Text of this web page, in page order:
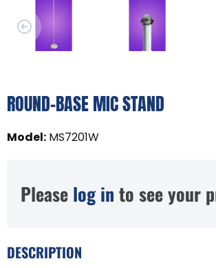
ROUND-BASE MIC STAND
Model: MS7201W
Please log in to see your
DESCRIPTION